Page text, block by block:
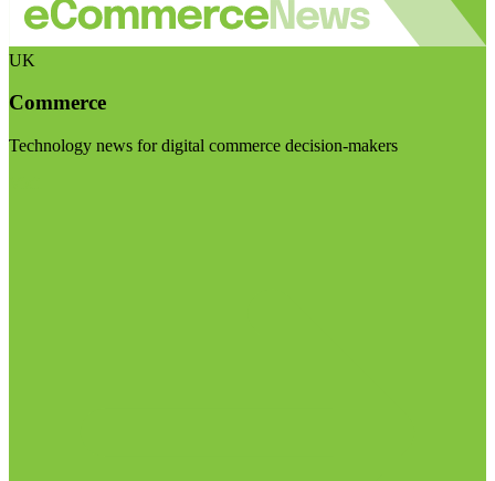
UK
Commerce
Technology news for digital commerce decision-makers